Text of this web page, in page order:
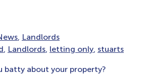
, Landlords
, Landlords, letting only, stuarts
batty about your property?